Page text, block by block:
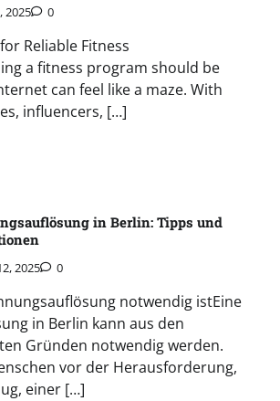
2025 0
Reliable Fitness
a fitness program should be
can feel like a maze. With
influencers, […]
in Berlin: Tipps und
2025 0
notwendig istEine
in Berlin kann aus den
Gründen notwendig werden.
vor der Herausforderung,
einer […]